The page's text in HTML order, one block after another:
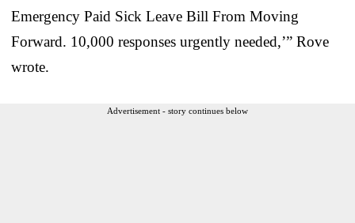
Emergency Paid Sick Leave Bill From Moving
Forward. 10,000 responses urgently needed,’” Rove
wrote.
Advertisement - story continues below